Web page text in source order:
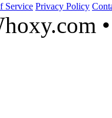
Service Privacy Policy